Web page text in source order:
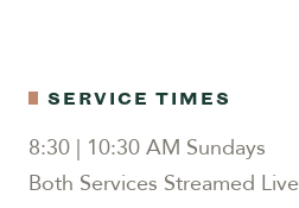
SERVICE TIMES
8:30 | 10:30 AM Sundays
Both Services Streamed Live